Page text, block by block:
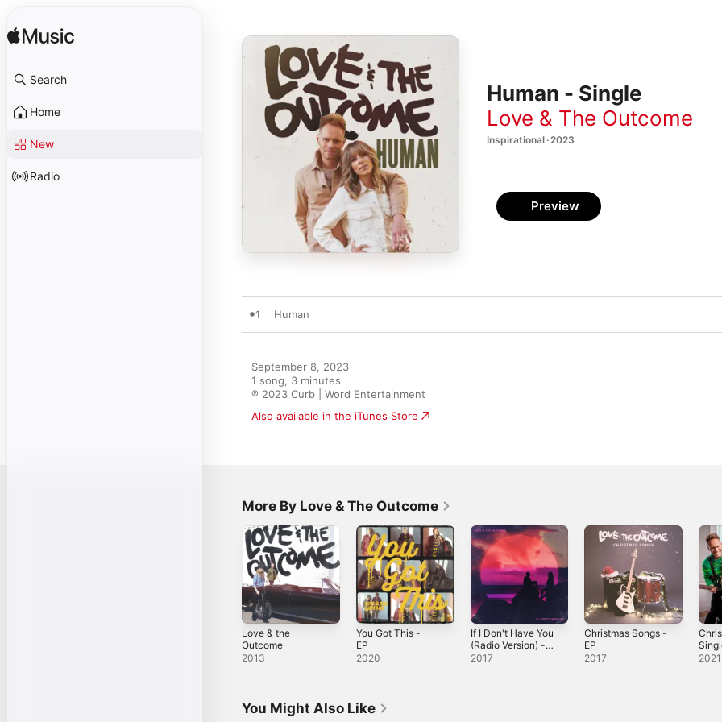
Search
Home
New
Radio
Human - Single
Love & The Outcome
Inspirational · 2023
Preview
1 Human
September 8, 2023
1 song, 3 minutes
℗ 2023 Curb | Word Entertainment
Also available in the iTunes Store
More By Love & The Outcome
Love & the
Outcome
2013
You Got This -
EP
2020
If I Don't Have You
(Radio Version) -
Single
2017
Christmas Songs -
EP
2017
2021
You Might Also Like